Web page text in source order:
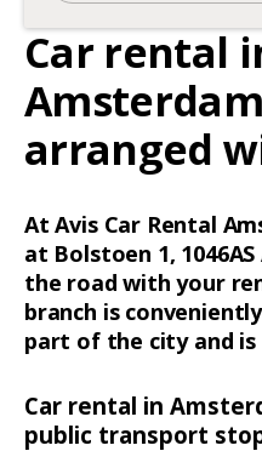
Car rental
arranged
At Avis Car Rental
at Bolstoen 1,
the road with your
branch is
part of the city and is
Car rental in
public transport